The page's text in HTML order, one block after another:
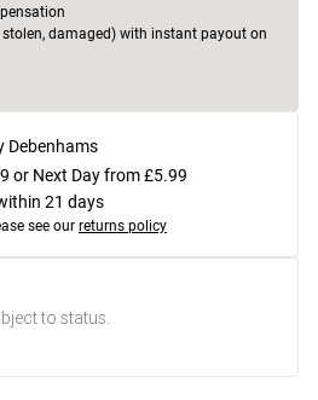
stolen, damaged) with instant payout on
Debenhams
or Next Day from £5.99
21 days
see our returns policy
to status.